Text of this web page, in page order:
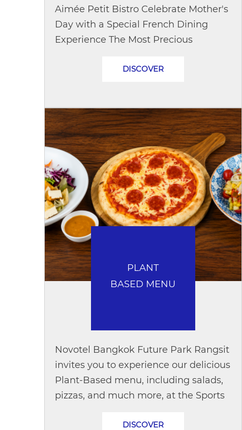
Aimée Petit Bistro Celebrate Mother's
Day with a Special French Dining
Experience The Most Precious
Mom This Mother's Day, treat Mom to
DISCOVER
PLANT
BASED MENU
Novotel Bangkok Future Park Rangsit
invites you to experience our delicious
Plant-Based menu, including salads,
pizzas, and much more, at the Sports
good for the planet. For every menu...
DISCOVER